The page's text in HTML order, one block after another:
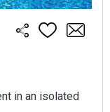
in an isolated